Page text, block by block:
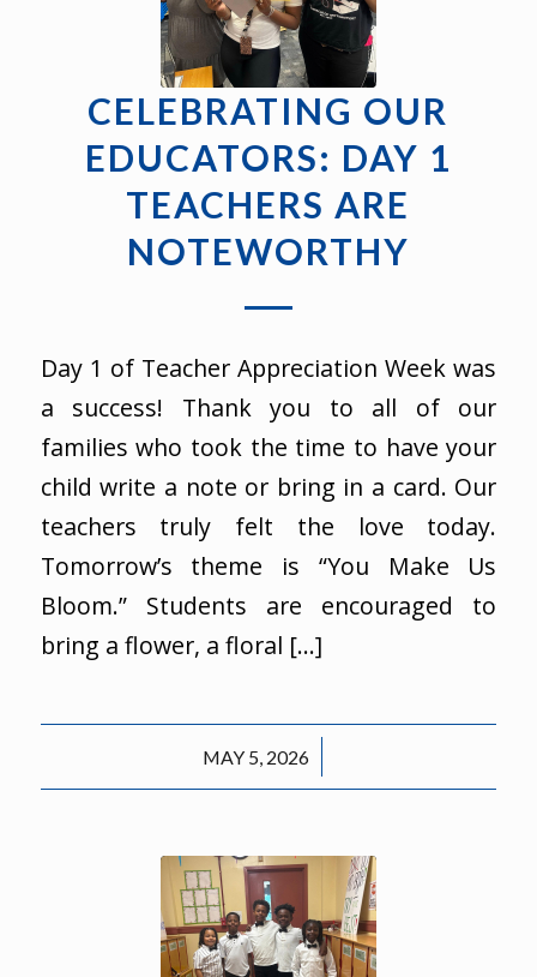
CELEBRATING OUR
EDUCATORS: DAY 1
TEACHERS ARE
NOTEWORTHY
Day 1 of Teacher Appreciation Week was
a success! Thank you to all of our
families who took the time to have your
child write a note or bring in a card. Our
teachers truly felt the love today.
Tomorrow’s theme is “You Make Us
Bloom.” Students are encouraged to
bring a flower, a floral […]
MAY 5, 2026
/